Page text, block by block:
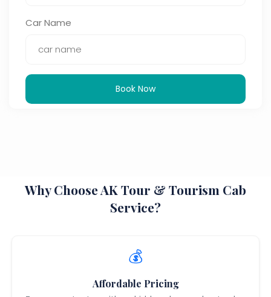
Car Name
Book Now
Why Choose AK Tour & Tourism Cab
Service?
💰
Affordable Pricing